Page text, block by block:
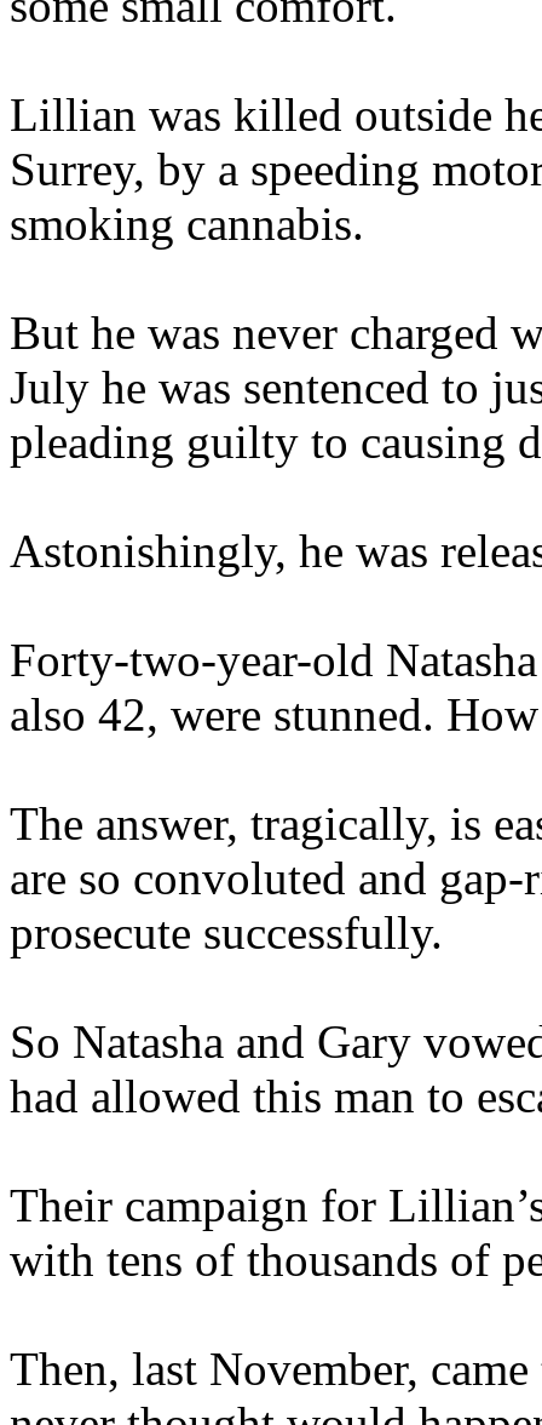
Lillian was killed outside
Surrey, by a speeding
smoking cannabis.
But he was never charged
July he was sentenced to
pleading guilty to causing
Astonishingly, he was
Forty-two-year-old
also 42, were stunned.
The answer, tragically, is
are so convoluted and
prosecute successfully.
So Natasha and Gary
had allowed this man to
Their campaign for
with tens of thousands of
Then, last November,